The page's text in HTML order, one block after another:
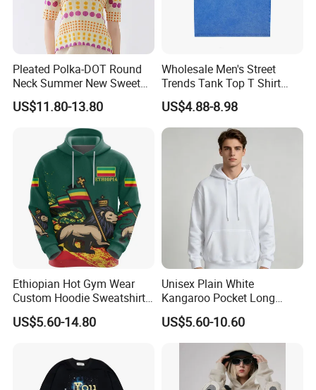
Pleated Polka-DOT Round
Neck Summer New Sweet
Print Slim Top for Women
US$11.80-13.80
Wholesale Men's Street
Trends Tank Top T Shirt
Wear Factory Customized
240GSM Heavyweight
Vintage Acid Wash Tank
Top with Printing
Embroidery Logo
US$4.88-8.98
Ethiopian Hot Gym Wear
Custom Hoodie Sweatshirts
Wholesale Breathable Plus
Size Ethiopia Hoodie Men
US$5.60-14.80
Unisex Plain White
Kangaroo Pocket Long
Sleeve Loose Casual
Pullover Hoodie Sweatshirt
US$5.60-10.60